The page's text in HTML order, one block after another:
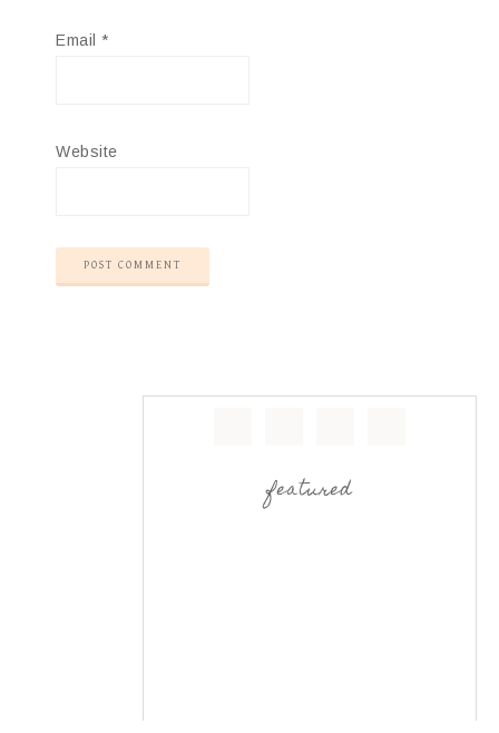
Email *
Website
featured